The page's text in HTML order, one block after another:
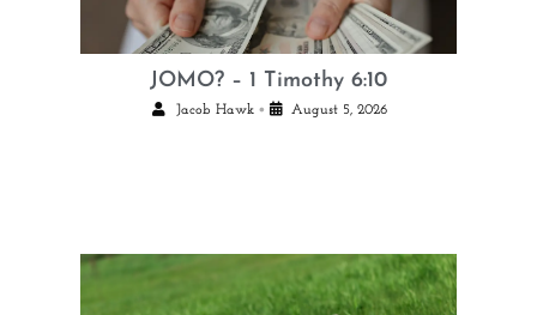
JOMO? – 1 Timothy 6:10
Jacob Hawk • August 5, 2026